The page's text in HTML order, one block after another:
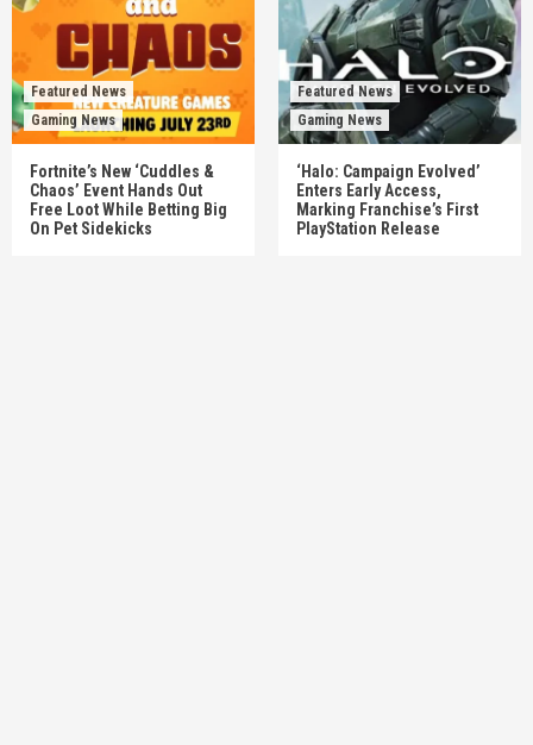
Featured News
Gaming News
Fortnite’s New ‘Cuddles &
Chaos’ Event Hands Out
Free Loot While Betting Big
On Pet Sidekicks
Featured News
Gaming News
‘Halo: Campaign Evolved’
Enters Early Access,
Marking Franchise’s First
PlayStation Release